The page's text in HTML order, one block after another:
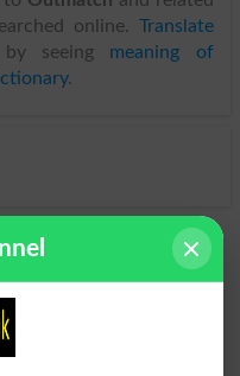
online. Translate
by seeing meaning of
.